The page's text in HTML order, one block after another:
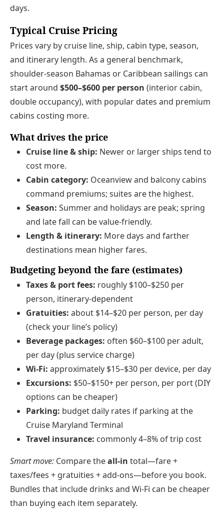
days.
Typical Cruise Pricing
Prices vary by cruise line, ship, cabin type, season,
and itinerary length. As a general benchmark,
shoulder-season Bahamas or Caribbean sailings can
start around $500–$600 per person (interior cabin,
double occupancy), with popular dates and premium
cabins costing more.
What drives the price
Cruise line & ship: Newer or larger ships tend to
cost more.
Cabin category: Oceanview and balcony cabins
command premiums; suites are the highest.
Season: Summer and holidays are peak; spring
and late fall can be value-friendly.
Length & itinerary: More days and farther
destinations mean higher fares.
Budgeting beyond the fare (estimates)
Taxes & port fees: roughly $100–$250 per
person, itinerary-dependent
Gratuities: about $14–$20 per person, per day
(check your line’s policy)
Beverage packages: often $60–$100 per adult,
per day (plus service charge)
Wi‑Fi: approximately $15–$30 per device, per day
Excursions: $50–$150+ per person, per port (DIY
options can be cheaper)
Parking: budget daily rates if parking at the
Cruise Maryland Terminal
Travel insurance: commonly 4–8% of trip cost
Smart move: Compare theall‑in total—fare +
taxes/fees + gratuities + add‑ons—before you book.
Bundles that include drinks and Wi‑Fi can be cheaper
than buying each item separately.